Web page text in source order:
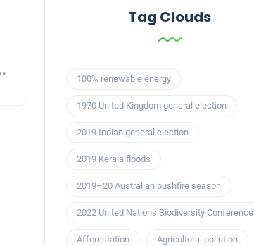
Tag Clouds
100% renewable energy
1970 United Kingdom general election
2019 Indian general election
2019 Kerala floods
2019–20 Australian bushfire season
2022 United Nations Biodiversity Conference
Afforestation Agricultural pollution